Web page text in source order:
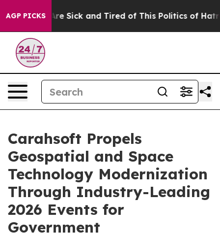
AGP PICKSAre Sick and Tired of This Politics of Hatred”
Carahsoft Propels
Geospatial and Space
Technology Modernization
Through Industry-Leading
2026 Events for
Government